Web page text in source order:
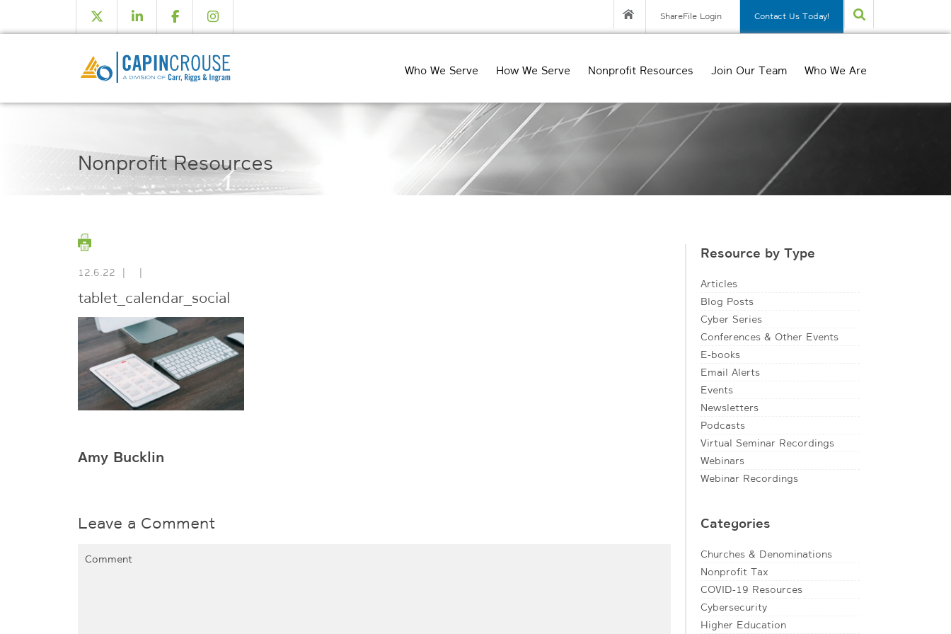
ShareFile Login Contact Us Today!
Who We Serve How We Serve Nonprofit Resources Join Our Team Who We Are
Nonprofit Resources
12.6.22 | |
tablet_calendar_social
Amy Bucklin
Leave a Comment
Resource by Type
Articles
Blog Posts
Cyber Series
Conferences & Other Events
E-books
Email Alerts
Events
Newsletters
Podcasts
Virtual Seminar Recordings
Webinars
Webinar Recordings
Categories
Churches & Denominations
Nonprofit Tax
COVID-19 Resources
Cybersecurity
Higher Education